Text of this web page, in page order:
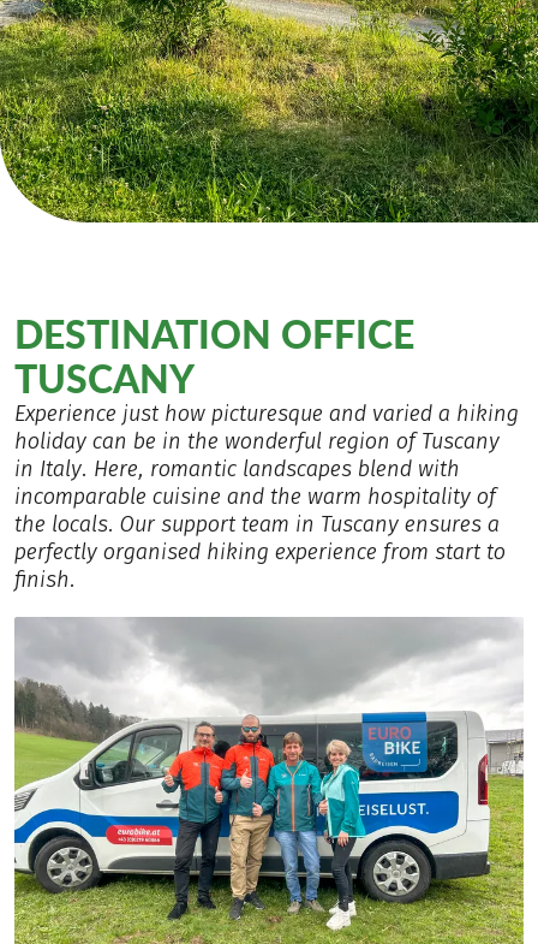
DESTINATION OFFICE
TUSCANY
Experience just how picturesque and varied a hiking
holiday can be in the wonderful region of Tuscany
in Italy. Here, romantic landscapes blend with
incomparable cuisine and the warm hospitality of
the locals. Our support team in Tuscany ensures a
perfectly organised hiking experience from start to
finish.